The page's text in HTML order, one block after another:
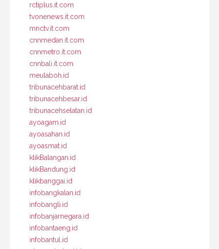
rctiplus.it.com
tvonenews.it.com
mnctv.it.com
cnnmedan.it.com
cnnmetro.it.com
cnnbali.it.com
meulaboh.id
tribunacehbarat.id
tribunacehbesar.id
tribunacehselatan.id
ayoagam.id
ayoasahan.id
ayoasmat.id
klikBalangan.id
klikBandung.id
klikbanggai.id
infobangkalan.id
infobangli.id
infobanjarnegara.id
infobantaeng.id
infobantul.id